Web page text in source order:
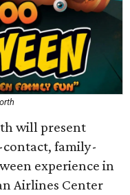
will present
contact, family-
experience in
Airlines Center